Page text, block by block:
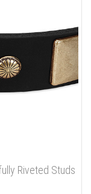
Riveted Studs